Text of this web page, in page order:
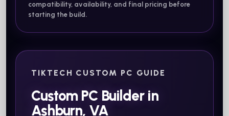
compatibility, availability, and final pricing before
starting the build.
TIKTECH CUSTOM PC GUIDE
Custom PC Builder in
Ashburn, VA